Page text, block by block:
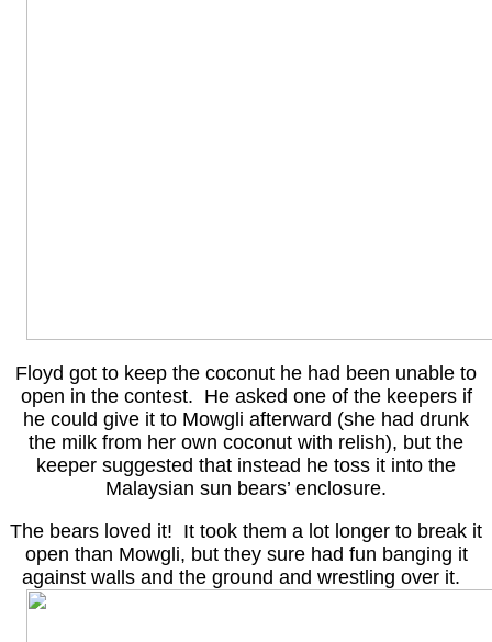
Floyd got to keep the coconut he had been unable to
open in the contest. He asked one of the keepers if
he could give it to Mowgli afterward (she had drunk
the milk from her own coconut with relish), but the
keeper suggested that instead he toss it into the
Malaysian sun bears’ enclosure.
The bears loved it! It took them a lot longer to break it
open than Mowgli, but they sure had fun banging it
against walls and the ground and wrestling over it.